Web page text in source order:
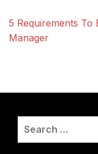
5 Requirements To
Manager
Search